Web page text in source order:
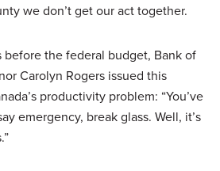
we don’t get our act together.
before the federal budget, Bank of
Carolyn Rogers issued this
productivity problem: “You’ve
emergency, break glass. Well, it’s